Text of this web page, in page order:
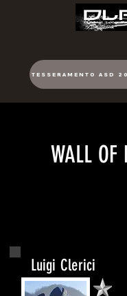
WALL OF
Luigi Clerici